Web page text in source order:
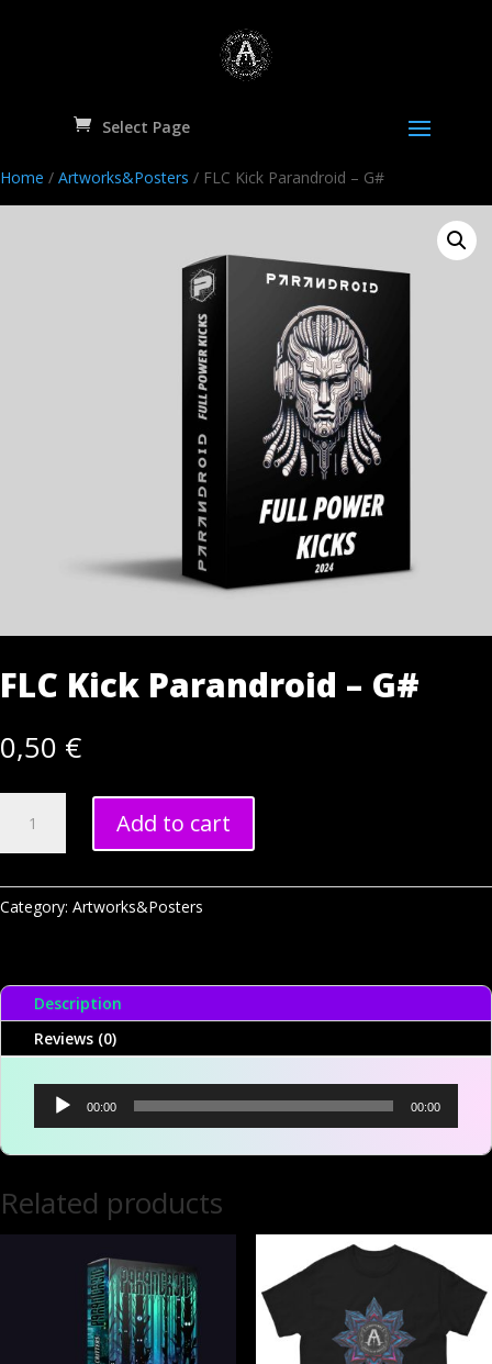
Select Page
Home / Artworks&Posters / FLC Kick Parandroid – G#
FLC Kick Parandroid – G#
0,50 €
Parandroid
G#
Add to cart
Category: Artworks&Posters
Description
Reviews (0)
Audio
Player00:00 00:00
Related products